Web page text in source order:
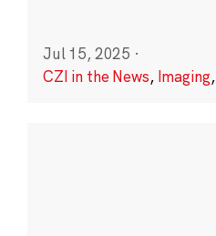
Jul 15, 2025 ·
CZI in the News, Imaging,